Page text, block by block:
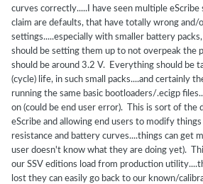
curves correctly.....I have seen multiple eScribe
claim are defaults, that have totally wrong and/
settings.....especially with smaller battery
should be setting them up to not overpeak the
should be around 3.2 V. Everything should be
(cycle) life, in such small packs....and certainly
running the same basic bootloaders/.ecigp
on (could be end user error). This is sort of the
eScribe and allowing end users to modify
resistance and battery curves....things can get
user doesn't know what they are doing yet).
our SSV editions load from production
lost they can easily go back to our known/